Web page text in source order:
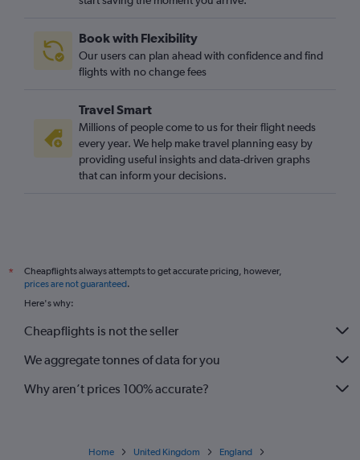
Arrecife to Southend flights
Arrecife to Birmingham flights
Arrecife to Edinburgh flights
Arrecife to East Midlands flights
Santa Cruz de la Palma to Gatwick flights
Granadilla to Birmingham flights
Book with Flexibility
Our users can plan ahead with confidence and find
flights with no change fees
Travel Smart
Millions of people come to us for their flight needs
every year. We help make travel planning easy by
providing useful insights and data-driven graphs
that can inform your decisions.
*
Cheapflights always attempts to get accurate pricing, however,
prices are not guaranteed.
Here's why:
Cheapflights is not the seller
We aggregate tonnes of data for you
Why aren’t prices 100% accurate?
Home United Kingdom
England